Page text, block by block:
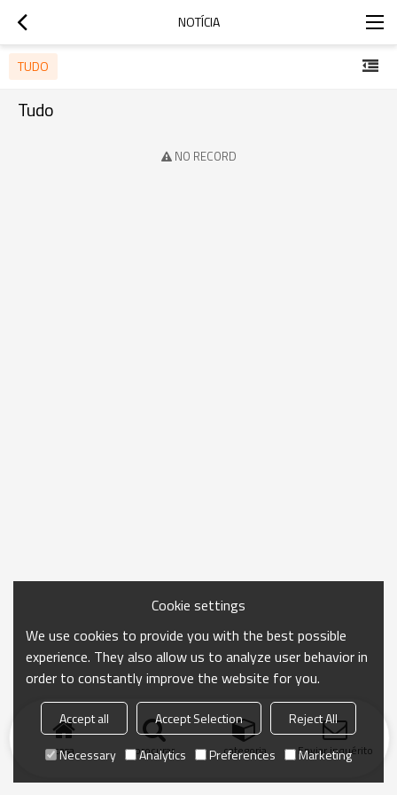
NOTÍCIA
TUDO
Tudo
NO RECORD
casa procurar categoria Enviar inquérito
Cookie settings
We use cookies to provide you with the best possible
experience. They also allow us to analyze user behavior in
order to constantly improve the website for you.
Accept all Accept Selection
Reject All
Necessary
Analytics Preferences Marketing